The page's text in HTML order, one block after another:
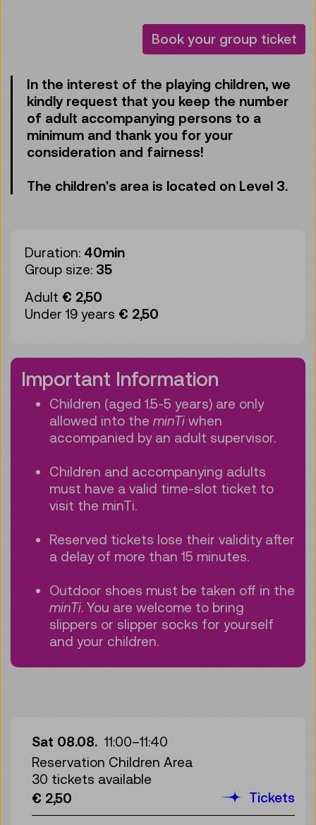
Book your group ticket
In the interest of the playing children, we
kindly request that you keep the number
of adult accompanying persons to a
minimum and thank you for your
consideration and fairness!
The children's area is located on Level 3.
Duration: 40min
Group size: 35
Adult € 2,50
Under 19 years € 2,50
Important Information
Children (aged 1.5-5 years) are only
allowed into the minTi when
accompanied by an adult supervisor.
Children and accompanying adults
must have a valid time-slot ticket to
visit the minTi.
Reserved tickets lose their validity after
a delay of more than 15 minutes.
Outdoor shoes must be taken off in the
minTi. You are welcome to bring
slippers or slipper socks for yourself
and your children.
Sat 08.08. 11:00–11:40
Reservation Children Area
30 tickets available
€ 2,50
Tickets